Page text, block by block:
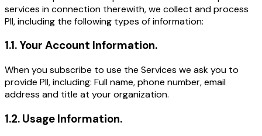
services in connection therewith, we collect and process
PII, including the following types of information:
1.1.Your Account Information.
When you subscribe to use the Services we ask you to
provide PII, including: Full name, phone number, email
address and title at your organization.
1.2. Usage Information.